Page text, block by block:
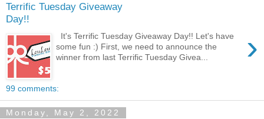
Terrific Tuesday Giveaway
Day!!
›
It's Terrific Tuesday Giveaway Day!! Let's have
some fun :) First, we need to announce the
winner from last Terrific Tuesday Givea...
99 comments:
Monday, May 2, 2022